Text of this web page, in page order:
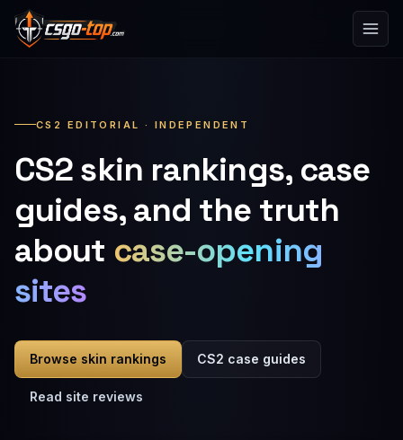
Skip to content
CS2 EDITORIAL · INDEPENDENT
CS2 skin rankings, case
guides, and the truth
about case-opening
sites
Browse skin rankings CS2 case guides
Read site reviews